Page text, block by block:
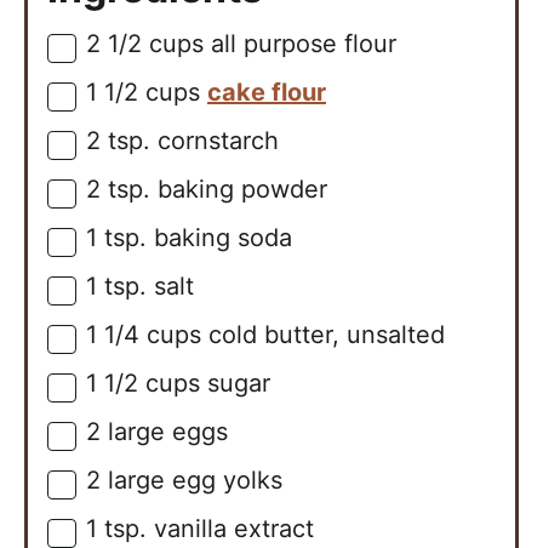
▢
2 1/2 cups all purpose flour
▢
1 1/2 cups cake flour
▢
2 tsp. cornstarch
▢
2 tsp. baking powder
▢
1 tsp. baking soda
▢
1 tsp. salt
▢
1 1/4 cups cold butter, unsalted
▢
1 1/2 cups sugar
▢
2 large eggs
▢
2 large egg yolks
▢
1 tsp. vanilla extract